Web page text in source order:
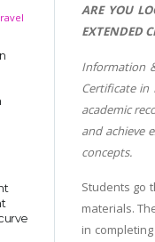
ARE YOU
EXTENDED
Information
Certificate in
academic
and achieve
concepts.
Students go
materials.
in